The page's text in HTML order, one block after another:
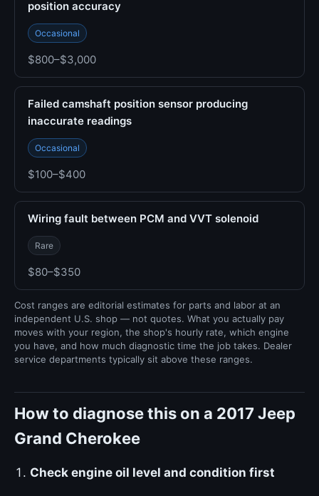
position accuracy
Occasional
$800–$3,000
Failed camshaft position sensor producing
inaccurate readings
Occasional
$100–$400
Wiring fault between PCM and VVT solenoid
Rare
$80–$350
Cost ranges are editorial estimates for parts and labor at an
independent U.S. shop — not quotes. What you actually pay
moves with your region, the shop's hourly rate, which engine
you have, and how much diagnostic time the job takes. Dealer
service departments typically sit above these ranges.
How to diagnose this on a 2017 Jeep
Grand Cherokee
Check engine oil level and condition first